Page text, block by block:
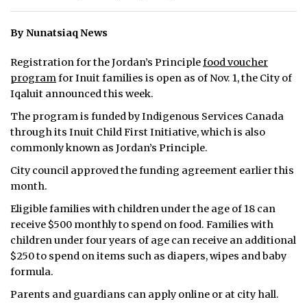
ADVERTISE
By Nunatsiaq News
Registration for the Jordan’s Principlefood voucher
programfor Inuit families is open as of Nov. 1, the City of
Iqaluit announced this week.
The program is funded by Indigenous Services Canada
through its Inuit Child First Initiative, which is also
commonly known as Jordan’s Principle.
City council approved the funding agreement earlier this
month.
Eligible families with children under the age of 18 can
receive $500 monthly to spend on food. Families with
children under four years of age can receive an additional
$250 to spend on items such as diapers, wipes and baby
formula.
Parents and guardians can apply online or at city hall.